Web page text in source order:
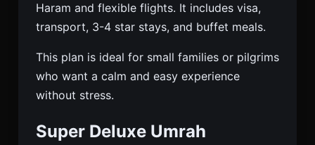
Haram and flexible flights. It includes visa,
transport, 3-4 star stays, and buffet meals.
This plan is ideal for small families or pilgrims
who want a calm and easy experience
without stress.
Super Deluxe Umrah